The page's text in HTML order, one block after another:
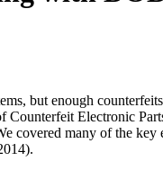
but enough
Electronic
covered many of the